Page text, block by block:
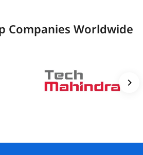
Companies Worldwide